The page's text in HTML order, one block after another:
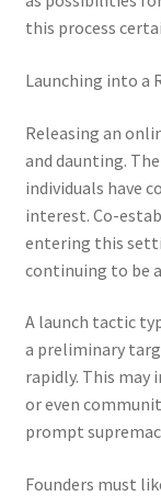
this process
Launching into a
Releasing an
and daunting.
individuals have
interest. Co-
entering this
continuing to be
A launch tactic
a preliminary
rapidly. This may
or even
prompt
Founders must